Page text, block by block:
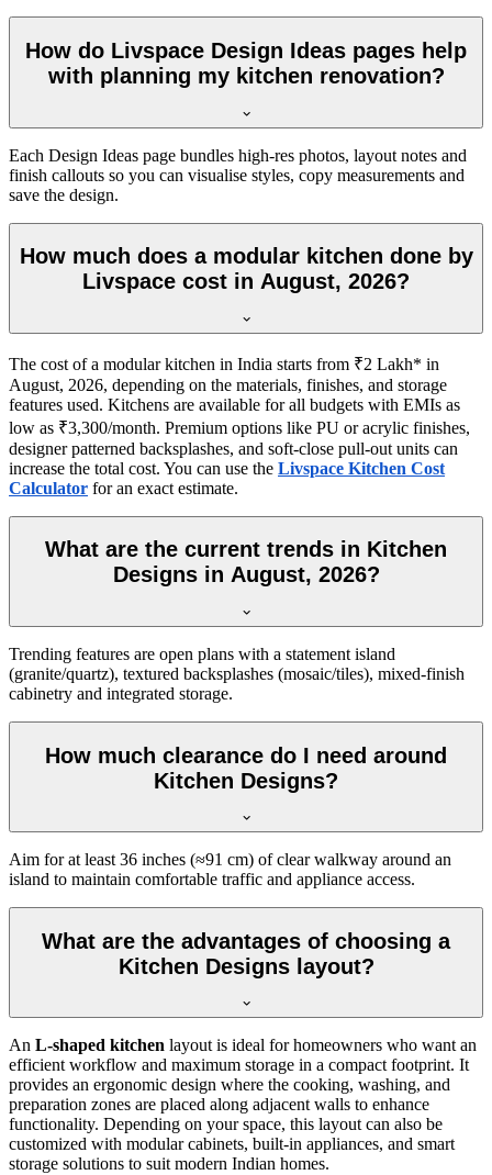
How do Livspace Design Ideas pages help
with planning my kitchen renovation?
Each Design Ideas page bundles high-res photos, layout notes and
finish callouts so you can visualise styles, copy measurements and
save the design.
How much does a modular kitchen done by
Livspace cost in August, 2026?
The cost of a modular kitchen in India starts from ₹2 Lakh* in
August, 2026, depending on the materials, finishes, and storage
features used. Kitchens are available for all budgets with EMIs as
low as ₹3,300/month. Premium options like PU or acrylic finishes,
designer patterned backsplashes, and soft-close pull-out units can
increase the total cost. You can use the Livspace Kitchen Cost
Calculator for an exact estimate.
What are the current trends in Kitchen
Designs in August, 2026?
Trending features are open plans with a statement island
(granite/quartz), textured backsplashes (mosaic/tiles), mixed-finish
cabinetry and integrated storage.
How much clearance do I need around
Kitchen Designs?
Aim for at least 36 inches (≈91 cm) of clear walkway around an
island to maintain comfortable traffic and appliance access.
What are the advantages of choosing a
Kitchen Designs layout?
An L-shaped kitchen layout is ideal for homeowners who want an
efficient workflow and maximum storage in a compact footprint. It
provides an ergonomic design where the cooking, washing, and
preparation zones are placed along adjacent walls to enhance
functionality. Depending on your space, this layout can also be
customized with modular cabinets, built-in appliances, and smart
storage solutions to suit modern Indian homes.